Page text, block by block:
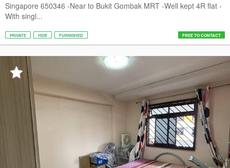
Singapore 650346 -Near to Bukit Gombak MRT -Well kept 4R flat -
With singl...
PRIVATE HDB FURNISHED FREE TO CONTACT